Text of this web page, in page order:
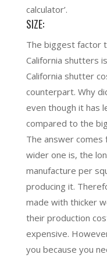
calculator’.
SIZE:
The biggest factor
California shutters
California shutter
counterpart. Why
even though it has
compared to the
The answer comes
wider one is, the
manufacture per
producing it.
made with thicker
their production
expensive.
you because you